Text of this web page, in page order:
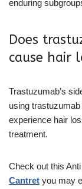
enduring
Does
cause hair
Trastuzumab’s
using
experience hair
treatment.
Check out this
Cantret you may